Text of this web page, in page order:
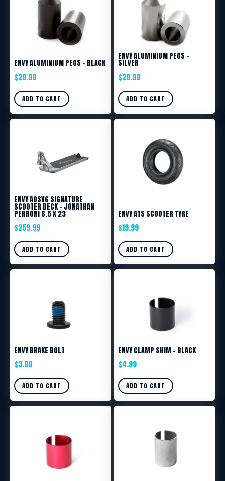
ENVY ALUMINIUM PEGS – BLACK
$29.99
ADD TO CART
ENVY ALUMINIUM PEGS –
SILVER
$29.99
ADD TO CART
ENVY AOSV6 SIGNATURE
SCOOTER DECK – JONATHAN
PERRONI 6.5 X 23
$259.99
ADD TO CART
ENVY ATS SCOOTER TYRE
$19.99
ADD TO CART
ENVY BRAKE BOLT
$3.99
ADD TO CART
ENVY CLAMP SHIM – BLACK
$4.99
ADD TO CART